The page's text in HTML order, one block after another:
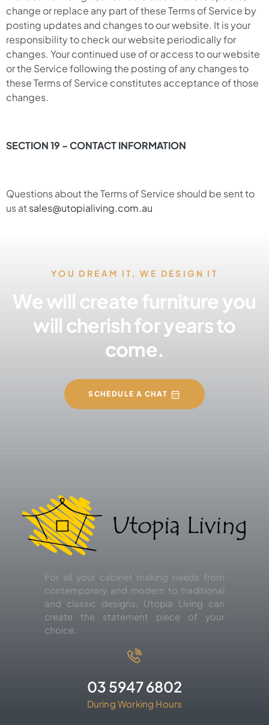
change or replace any part of these Terms of Service by
posting updates and changes to our website. It is your
responsibility to check our website periodically for
changes. Your continued use of or access to our website
or the Service following the posting of any changes to
these Terms of Service constitutes acceptance of those
changes.
SECTION 19 – CONTACT INFORMATION
Questions about the Terms of Service should be sent to
us at sales@utopialiving.com.au
YOU DREAM IT, WE DESIGN IT
We will create furniture you
will cherish for years to
come.
SCHEDULE A CHAT
For all your cabinet making needs from
contemporary and modern to traditional
and classic designs, Utopia Living can
create the statement piece of your
choice.
03 5947 6802
During Working Hours